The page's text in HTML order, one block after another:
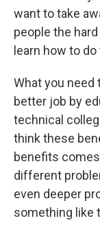
want to take
people the
learn how to do
What you need
better job by
technical
think these
benefits
different
even deeper
something like